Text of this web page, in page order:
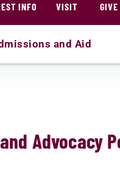
INFO VISIT GIVE
and Aid
Advocacy